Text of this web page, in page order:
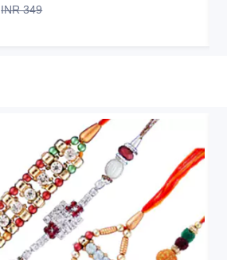
INR 349